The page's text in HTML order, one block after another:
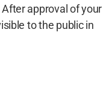
approval of your
to the public in